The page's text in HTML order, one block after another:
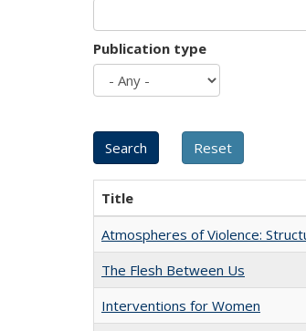
Publication type
Title
Atmospheres of Violence:
The Flesh Between Us
Interventions for Women